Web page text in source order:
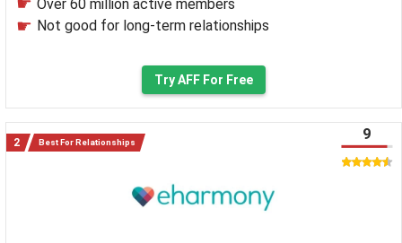
Over 60 million active members
Not good for long-term relationships
Try AFF For Free
Best For Relationships 9